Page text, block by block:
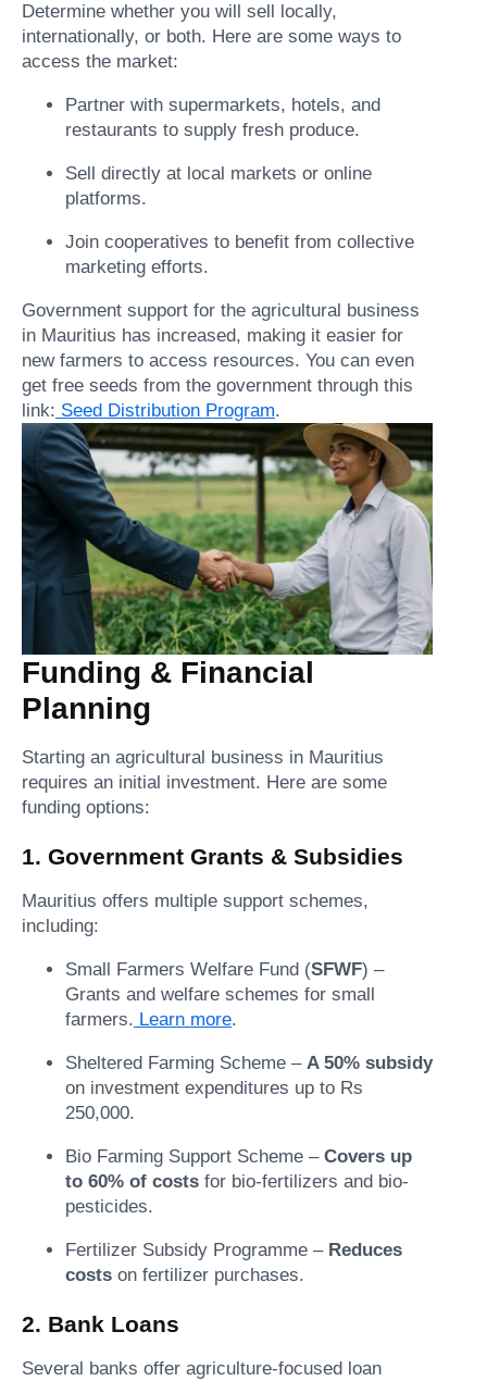
Determine whether you will sell locally,
internationally, or both. Here are some ways to
access the market:
Partner with supermarkets, hotels, and
restaurants to supply fresh produce.
Sell directly at local markets or online
platforms.
Join cooperatives to benefit from collective
marketing efforts.
Government support for the agricultural business
in Mauritius has increased, making it easier for
new farmers to access resources. You can even
get free seeds from the government through this
link: Seed Distribution Program.
Funding & Financial
Planning
Starting an agricultural business in Mauritius
requires an initial investment. Here are some
funding options:
1. Government Grants & Subsidies
Mauritius offers multiple support schemes,
including:
Small Farmers Welfare Fund (SFWF) –
Grants and welfare schemes for small
farmers. Learn more.
Sheltered Farming Scheme – A 50% subsidy
on investment expenditures up to Rs
250,000.
Bio Farming Support Scheme –Covers up
to 60% of costs for bio-fertilizers and bio-
pesticides.
Fertilizer Subsidy Programme – Reduces
costs on fertilizer purchases.
2. Bank Loans
Several banks offer agriculture-focused loan